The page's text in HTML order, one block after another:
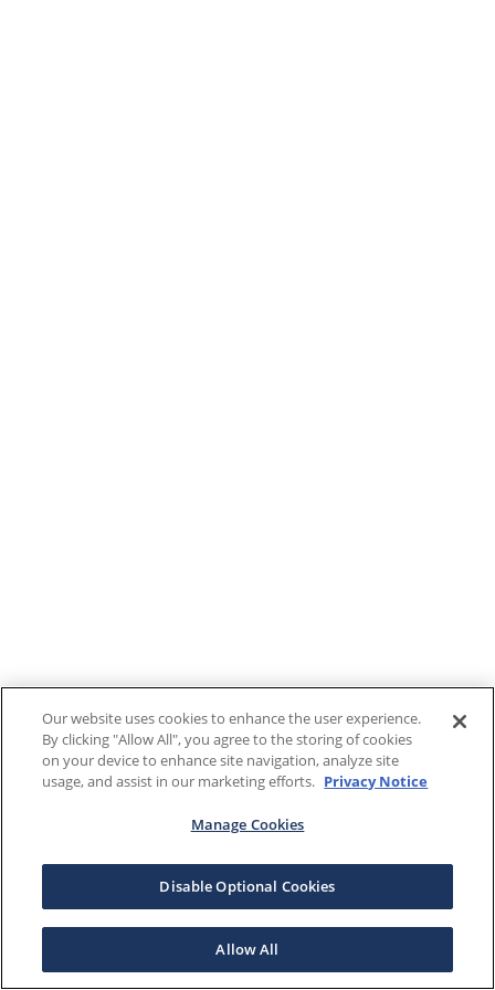
Our website uses cookies to enhance the user experience.
By clicking "Allow All", you agree to the storing of cookies
on your device to enhance site navigation, analyze site
usage, and assist in our marketing efforts. Privacy Notice
Manage Cookies
Disable Optional Cookies
Allow All